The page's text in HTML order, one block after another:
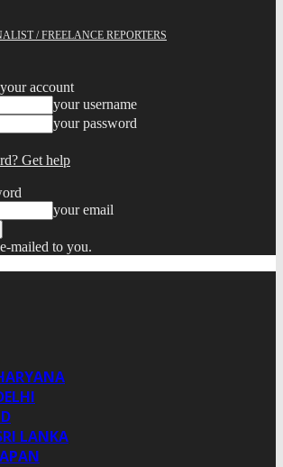
/ FREELANCE REPORTERS
account
your username
your password
Get help
your email
mailed to you.
LANKA